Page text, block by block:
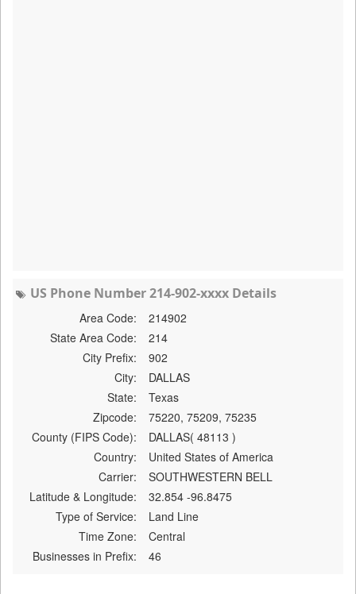
US Phone Number 214-902-xxxx Details
Area Code:
214902
State Area Code:
214
City Prefix:
902
City:
DALLAS
State:
Texas
Zipcode:
75220, 75209, 75235
County (FIPS Code):
DALLAS( 48113 )
Country:
United States of America
Carrier:
SOUTHWESTERN BELL
Latitude & Longitude:
32.854 -96.8475
Type of Service:
Land Line
Time Zone:
Central
Businesses in Prefix:
46